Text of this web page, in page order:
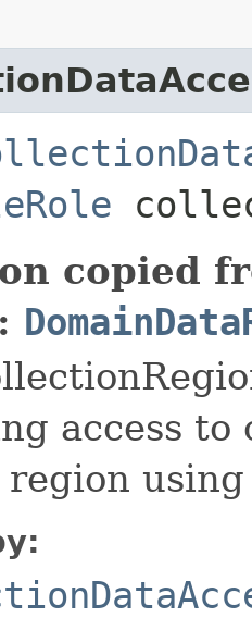
copied
access